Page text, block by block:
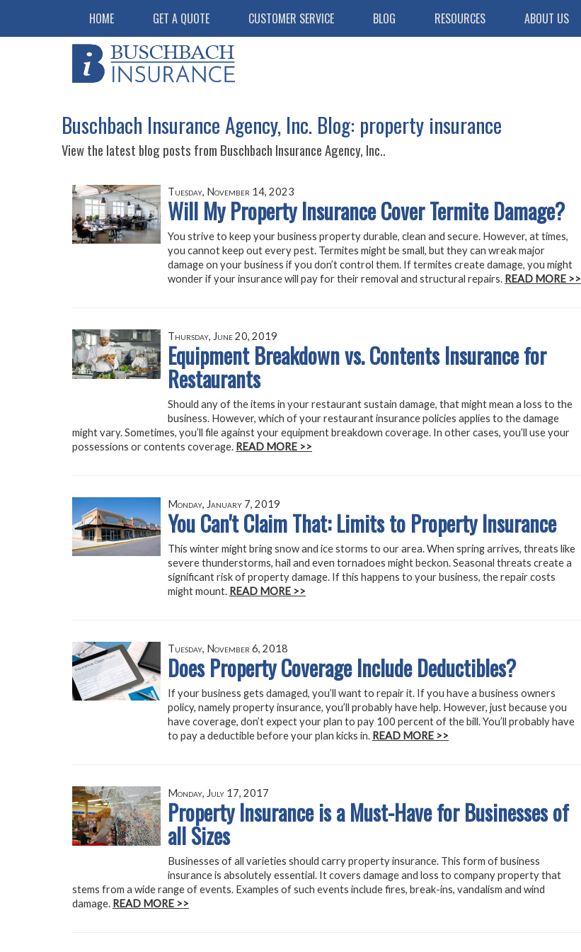
HOME GET A QUOTE CUSTOMER SERVICE BLOG RESOURCES ABOUT US
Buschbach Insurance Agency, Inc. Blog: property insurance
View the latest blog posts from Buschbach Insurance Agency, Inc..
Tuesday, November 14, 2023
Will My Property Insurance Cover Termite Damage?
You strive to keep your business property durable, clean and secure. However, at times,
you cannot keep out every pest. Termites might be small, but they can wreak major
damage on your business if you don’t control them. If termites create damage, you might
wonder if your insurance will pay for their removal and structural repairs. READ MORE >>
Thursday, June 20, 2019
Equipment Breakdown vs. Contents Insurance for
Restaurants
Should any of the items in your restaurant sustain damage, that might mean a loss to the
business. However, which of your restaurant insurance policies applies to the damage
might vary. Sometimes, you’ll file against your equipment breakdown coverage. In other cases, you’ll use your
possessions or contents coverage. READ MORE >>
Monday, January 7, 2019
You Can't Claim That: Limits to Property Insurance
This winter might bring snow and ice storms to our area. When spring arrives, threats like
severe thunderstorms, hail and even tornadoes might beckon. Seasonal threats create a
significant risk of property damage. If this happens to your business, the repair costs
might mount. READ MORE >>
Tuesday, November 6, 2018
Does Property Coverage Include Deductibles?
If your business gets damaged, you’ll want to repair it. If you have a business owners
policy, namely property insurance, you’ll probably have help. However, just because you
have coverage, don’t expect your plan to pay 100 percent of the bill. You’ll probably have
to pay a deductible before your plan kicks in. READ MORE >>
Monday, July 17, 2017
Property Insurance is a Must-Have for Businesses of
all Sizes
Businesses of all varieties should carry property insurance. This form of business
insurance is absolutely essential. It covers damage and loss to company property that
stems from a wide range of events. Examples of such events include fires, break-ins, vandalism and wind
damage. READ MORE >>